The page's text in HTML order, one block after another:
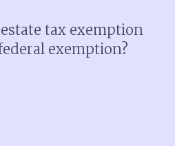
tax exemption
exemption?